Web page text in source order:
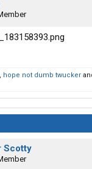
, hope not dumb twucker
Scotty